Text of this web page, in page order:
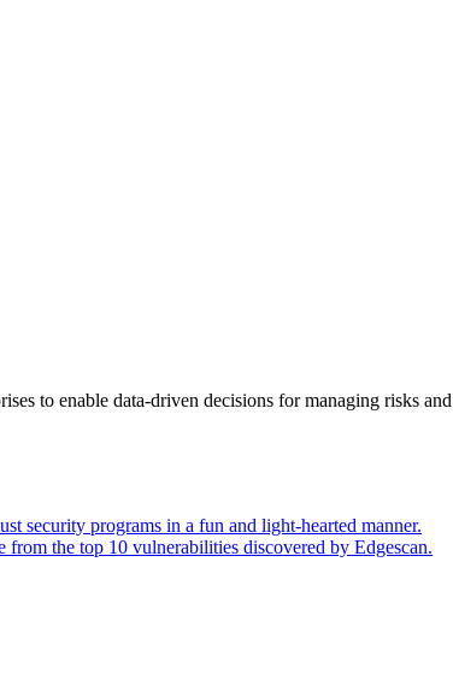
to enable data-driven decisions for managing risks
security programs in a fun and light-hearted manner.
from the top 10 vulnerabilities discovered by Edgescan.